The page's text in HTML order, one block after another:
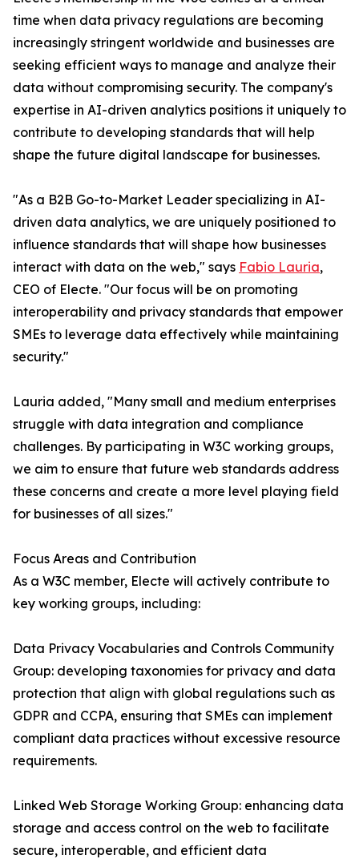
time when data privacy regulations are becoming
increasingly stringent worldwide and businesses are
seeking efficient ways to manage and analyze their
data without compromising security. The company's
expertise in AI-driven analytics positions it uniquely to
contribute to developing standards that will help
shape the future digital landscape for businesses.
"As a B2B Go-to-Market Leader specializing in AI-
driven data analytics, we are uniquely positioned to
influence standards that will shape how businesses
interact with data on the web," says Fabio Lauria,
CEO of Electe. "Our focus will be on promoting
interoperability and privacy standards that empower
SMEs to leverage data effectively while maintaining
security."
Lauria added, "Many small and medium enterprises
struggle with data integration and compliance
challenges. By participating in W3C working groups,
we aim to ensure that future web standards address
these concerns and create a more level playing field
for businesses of all sizes."
Focus Areas and Contribution
As a W3C member, Electe will actively contribute to
key working groups, including:
Data Privacy Vocabularies and Controls Community
Group: developing taxonomies for privacy and data
protection that align with global regulations such as
GDPR and CCPA, ensuring that SMEs can implement
compliant data practices without excessive resource
requirements.
Linked Web Storage Working Group: enhancing data
storage and access control on the web to facilitate
secure, interoperable, and efficient data